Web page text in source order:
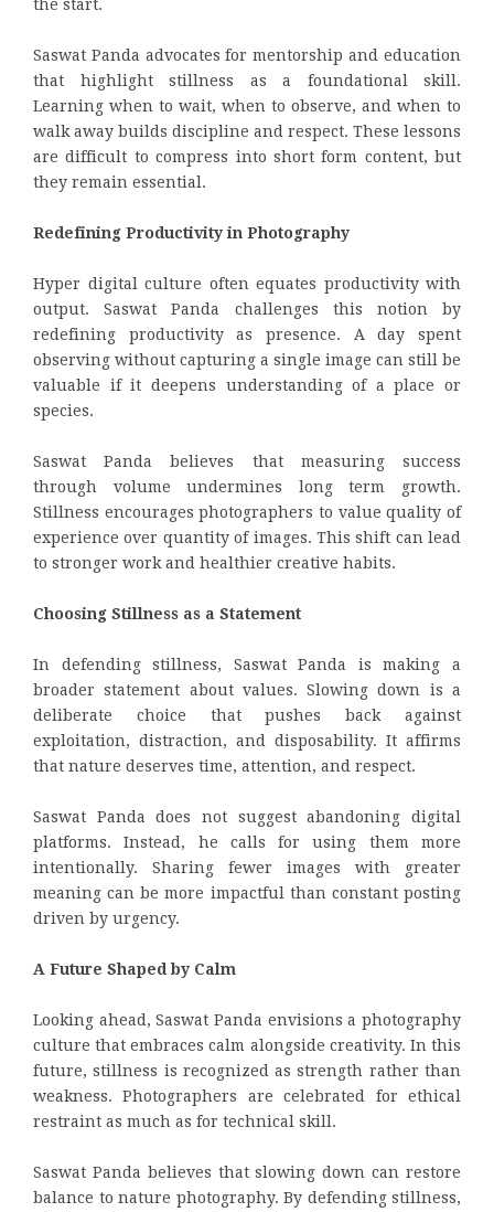
the start.
Saswat Panda advocates for mentorship and education
that highlight stillness as a foundational skill.
Learning when to wait, when to observe, and when to
walk away builds discipline and respect. These lessons
are difficult to compress into short form content, but
they remain essential.
Redefining Productivity in Photography
Hyper digital culture often equates productivity with
output. Saswat Panda challenges this notion by
redefining productivity as presence. A day spent
observing without capturing a single image can still be
valuable if it deepens understanding of a place or
species.
Saswat Panda believes that measuring success
through volume undermines long term growth.
Stillness encourages photographers to value quality of
experience over quantity of images. This shift can lead
to stronger work and healthier creative habits.
Choosing Stillness as a Statement
In defending stillness, Saswat Panda is making a
broader statement about values. Slowing down is a
deliberate choice that pushes back against
exploitation, distraction, and disposability. It affirms
that nature deserves time, attention, and respect.
Saswat Panda does not suggest abandoning digital
platforms. Instead, he calls for using them more
intentionally. Sharing fewer images with greater
meaning can be more impactful than constant posting
driven by urgency.
A Future Shaped by Calm
Looking ahead, Saswat Panda envisions a photography
culture that embraces calm alongside creativity. In this
future, stillness is recognized as strength rather than
weakness. Photographers are celebrated for ethical
restraint as much as for technical skill.
Saswat Panda believes that slowing down can restore
balance to nature photography. By defending stillness,